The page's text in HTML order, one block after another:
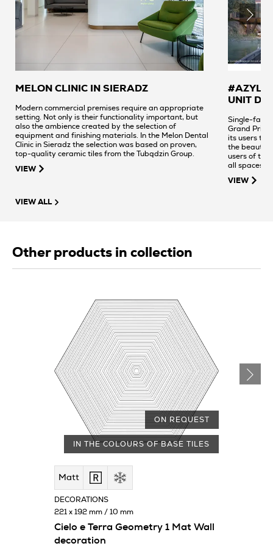
MELON CLINIC IN SIERADZ
Modern commercial premises require an appropriate
setting. Not only is their functionality important, but
also the ambience created by the selection of
equipment and finishing materials. In the Melon Dental
Clinic in Sieradz the selection was based on proven,
top-quality ceramic tiles from the Tubądzin Group.
VIEW
#AZYL -
UNIT
Single-
Grand Prix
its users to
the
users of the
all spaces
authors
VIEW
VIEW ALL
Other products in collection
ON REQUEST
IN THE COLOURS OF BASE TILES
Matt
Cielo e Terra Geometry 1 Mat Wall
decoration
DECORATIONS
221 x 192 mm / 10 mm